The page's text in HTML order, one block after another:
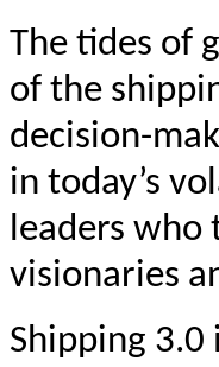
The tides of
of the
decision-
in today’s
leaders who
visionaries
Shipping